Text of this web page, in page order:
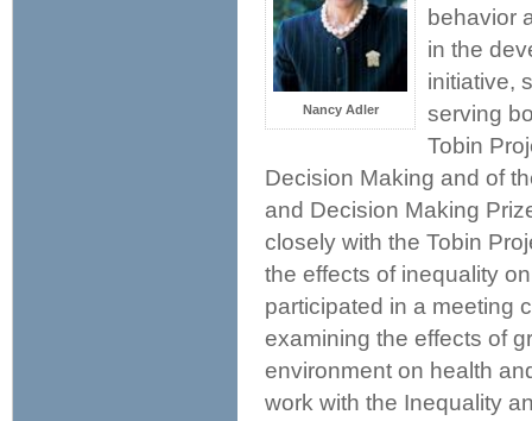
Nancy Adler
behavior
in the
initiative,
serving
Tobin
Decision Making and of
and Decision Making
closely with the Tobin
the effects of inequality
participated in a meeting
examining the effects of
environment on health
work with the Inequality